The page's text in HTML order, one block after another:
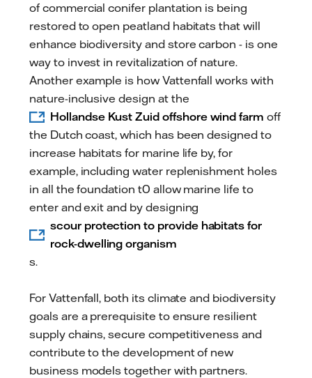
of commercial conifer plantation is being
restored to open peatland habitats that will
enhance biodiversity and store carbon - is one
way to invest in revitalization of nature.
Another example is how Vattenfall works with
nature-inclusive design at the
Hollandse Kust Zuid offshore wind farm off
the Dutch coast, which has been designed to
increase habitats for marine life by, for
example, including water replenishment holes
in all the foundation t0 allow marine life to
enter and exit and by designing
scour protection to provide habitats for
rock-dwelling organism
s.
For Vattenfall, both its climate and biodiversity
goals are a prerequisite to ensure resilient
supply chains, secure competitiveness and
contribute to the development of new
business models together with partners.